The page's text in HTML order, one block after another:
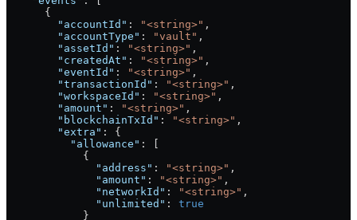
      {
        "accountId"
: "<string>" ,
        "accountType"
: "vault" ,
        "assetId"
: "<string>" ,
        "createdAt"
: "<string>" ,
        "eventId"
: "<string>" ,
        "transactionId"
: "<string>" ,
        "workspaceId"
: "<string>" ,
        "amount"
: "<string>" ,
        "blockchainTxId"
: "<string>" ,
        "extra"
: {
          "allowance"
: [
            {
              "address"
: "<string>" ,
              "amount"
: "<string>" ,
              "networkId"
: "<string>" ,
              "unlimited"
: true
            }